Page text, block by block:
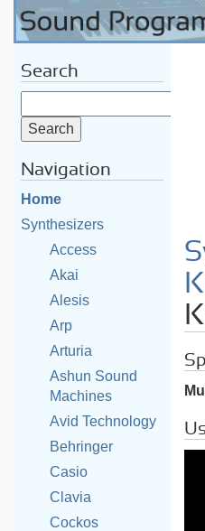
Search
Navigation
Home
Synthesizers
Access
Akai
Alesis
Arp
Arturia
Ashun Sound
Machines
Avid Technology
Behringer
Casio
Clavia
Cockos